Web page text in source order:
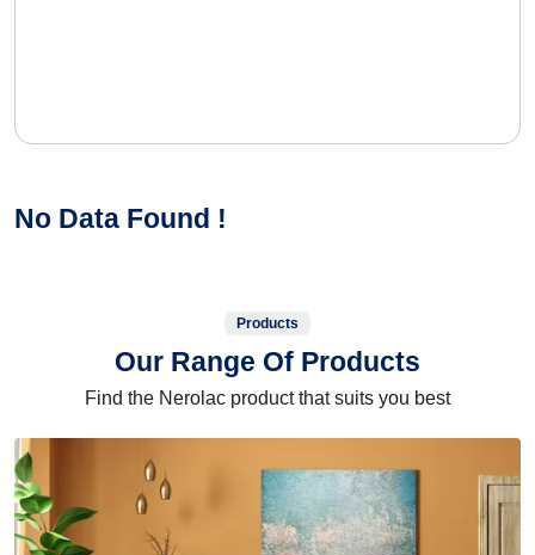
No Data Found !
Products
Our Range Of Products
Find the Nerolac product that suits you best